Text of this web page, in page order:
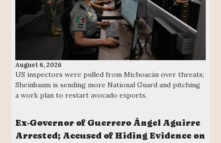
August 6, 2026
US inspectors were pulled from Michoacán over threats;
Sheinbaum is sending more National Guard and pitching
a work plan to restart avocado exports.
Ex-Governor of Guerrero Ángel Aguirre
Arrested; Accused of Hiding Evidence on